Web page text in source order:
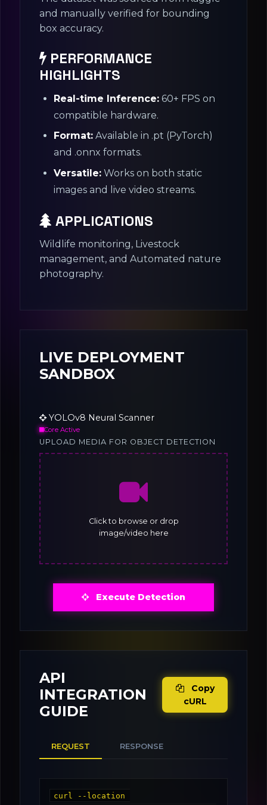
and manually verified for bounding
box accuracy.
PERFORMANCE
HIGHLIGHTS
Real-time Inference: 60+ FPS on
compatible hardware.
Format: Available in .pt (PyTorch)
and .onnx formats.
Versatile: Works on both static
images and live video streams.
APPLICATIONS
Wildlife monitoring, Livestock
management, and Automated nature
photography.
LIVE DEPLOYMENT
SANDBOX
YOLOv8 Neural Scanner
Core Active
UPLOAD MEDIA FOR OBJECT DETECTION
Click to browse or drop
image/video here
Execute Detection
API
INTEGRATION
GUIDE
Copy
cURL
REQUEST RESPONSE
curl --location